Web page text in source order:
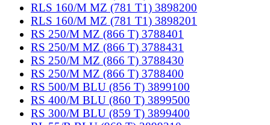
RLS 160/M MZ (781 T1) 3898200
RLS 160/M MZ (781 T1) 3898201
RS 250/M MZ (866 T) 3788401
RS 250/M MZ (866 T) 3788431
RS 250/M MZ (866 T) 3788430
RS 250/M MZ (866 T) 3788400
RS 500/M BLU (856 T) 3899100
RS 400/M BLU (860 T) 3899500
RS 300/M BLU (859 T) 3899400